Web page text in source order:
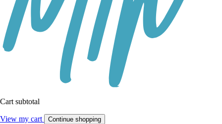
Cart subtotal
View my cart Continue shopping